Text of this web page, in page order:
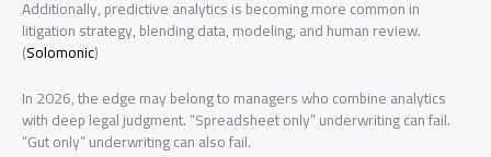
Additionally, predictive analytics is becoming more common in
litigation strategy, blending data, modeling, and human review.
(Solomonic)
In 2026, the edge may belong to managers who combine analytics
with deep legal judgment. “Spreadsheet only” underwriting can fail.
“Gut only” underwriting can also fail.